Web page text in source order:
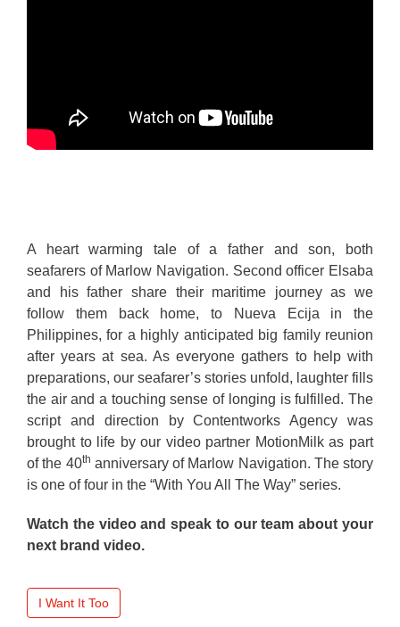
A heart warming tale of a father and son, both
seafarers of Marlow Navigation. Second officer Elsaba
and his father share their maritime journey as we
follow them back home, to Nueva Ecija in the
Philippines, for a highly anticipated big family reunion
after years at sea. As everyone gathers to help with
preparations, our seafarer’s stories unfold, laughter fills
the air and a touching sense of longing is fulfilled. The
script and direction by Contentworks Agency was
brought to life by our video partner MotionMilk as part
of the 40th anniversary of Marlow Navigation. The story
is one of four in the “With You All The Way” series.
Watch the video and speak to our team about your
next brand video.
I Want It Too